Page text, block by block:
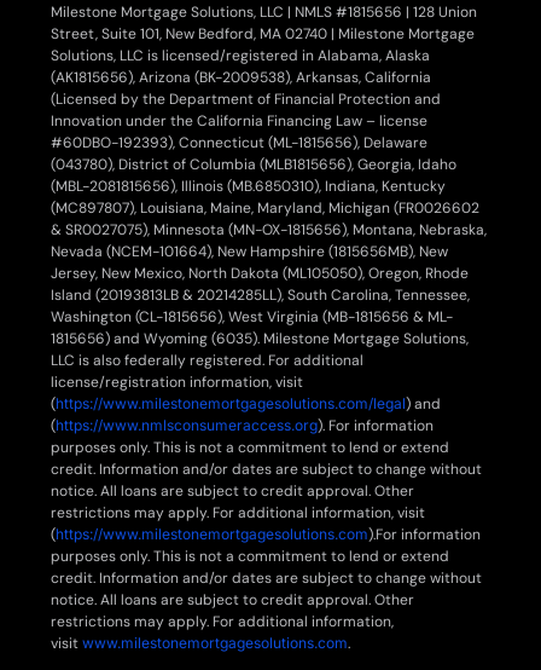
Milestone Mortgage Solutions, LLC | NMLS #1815656 | 128 Union
Street, Suite 101, New Bedford, MA 02740 | Milestone Mortgage
Solutions, LLC is licensed/registered in Alabama, Alaska
(AK1815656), Arizona (BK-2009538), Arkansas, California
(Licensed by the Department of Financial Protection and
Innovation under the California Financing Law – license
#60DBO-192393), Connecticut (ML-1815656), Delaware
(043780), District of Columbia (MLB1815656), Georgia, Idaho
(MBL-2081815656), Illinois (MB.6850310), Indiana, Kentucky
(MC897807), Louisiana, Maine, Maryland, Michigan (FR0026602
& SR0027075), Minnesota (MN-OX-1815656), Montana, Nebraska,
Nevada (NCEM-101664), New Hampshire (1815656MB), New
Jersey, New Mexico, North Dakota (ML105050), Oregon, Rhode
Island (20193813LB & 20214285LL), South Carolina, Tennessee,
Washington (CL-1815656), West Virginia (MB-1815656 & ML-
1815656) and Wyoming (6035). Milestone Mortgage Solutions,
LLC is also federally registered. For additional
license/registration information, visit
(https://www.milestonemortgagesolutions.com/legal) and
(https://www.nmlsconsumeraccess.org). For information
purposes only. This is not a commitment to lend or extend
credit. Information and/or dates are subject to change without
notice. All loans are subject to credit approval. Other
restrictions may apply. For additional information, visit
(https://www.milestonemortgagesolutions.com).For information
purposes only. This is not a commitment to lend or extend
credit. Information and/or dates are subject to change without
notice. All loans are subject to credit approval. Other
restrictions may apply. For additional information,
visitwww.milestonemortgagesolutions.com.